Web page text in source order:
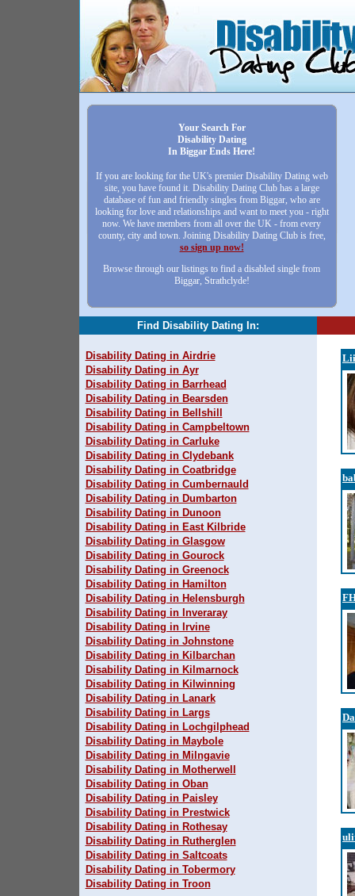
Your Search For
Disability Dating
In Biggar Ends Here!
If you are looking for the UK's premier Disability Dating web
site, you have found it. Disability Dating Club has a large
database of fun and friendly singles from Biggar, who are
looking for love and relationships and want to meet you - right
now. We have members from all over the UK - from every
county, city and town. Joining Disability Dating Club is free,
so sign up now!
Browse through our listings to find a disabled single from
Biggar, Strathclyde!
Find Disability Dating In:
Disability Dating in Airdrie
Disability Dating in Ayr
Disability Dating in Barrhead
Disability Dating in Bearsden
Disability Dating in Bellshill
Disability Dating in Campbeltown
Disability Dating in Carluke
Disability Dating in Clydebank
Disability Dating in Coatbridge
Disability Dating in Cumbernauld
Disability Dating in Dumbarton
Disability Dating in Dunoon
Disability Dating in East Kilbride
Disability Dating in Glasgow
Disability Dating in Gourock
Disability Dating in Greenock
Disability Dating in Hamilton
Disability Dating in Helensburgh
Disability Dating in Inveraray
Disability Dating in Irvine
Disability Dating in Johnstone
Disability Dating in Kilbarchan
Disability Dating in Kilmarnock
Disability Dating in Kilwinning
Disability Dating in Lanark
Disability Dating in Largs
Disability Dating in Lochgilphead
Disability Dating in Maybole
Disability Dating in Milngavie
Disability Dating in Motherwell
Disability Dating in Oban
Disability Dating in Paisley
Disability Dating in Prestwick
Disability Dating in Rothesay
Disability Dating in Rutherglen
Disability Dating in Saltcoats
Disability Dating in Tobermory
Disability Dating in Troon